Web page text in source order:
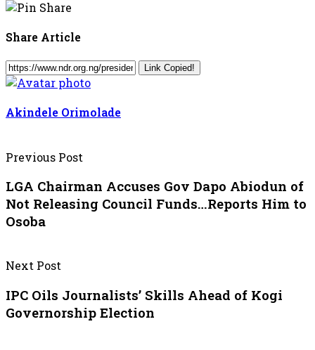
Share Article
Link Copied!
Akindele Orimolade
Previous Post
LGA Chairman Accuses Gov Dapo Abiodun of
Not Releasing Council Funds…Reports Him to
Osoba
Next Post
IPC Oils Journalists’ Skills Ahead of Kogi
Governorship Election